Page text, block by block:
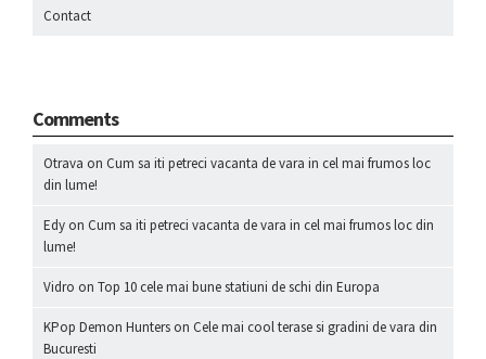
Contact
Comments
Otrava on Cum sa iti petreci vacanta de vara in cel mai frumos loc
din lume!
Edy on Cum sa iti petreci vacanta de vara in cel mai frumos loc din
lume!
Vidro on Top 10 cele mai bune statiuni de schi din Europa
KPop Demon Hunters on Cele mai cool terase si gradini de vara din
Bucuresti